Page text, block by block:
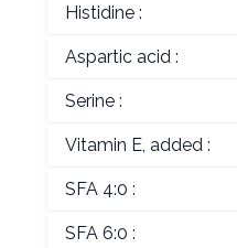
Histidine :
Aspartic acid :
Serine :
Vitamin E, added :
SFA 4:0 :
SFA 6:0 :